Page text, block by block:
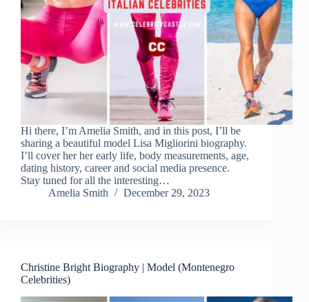
Hi there, I’m Amelia Smith, and in this post, I’ll be
sharing a beautiful model Lisa Migliorini biography.
I’ll cover her her early life, body measurements, age,
dating history, career and social media presence.
Stay tuned for all the interesting…
Amelia Smith
December 29, 2023
Christine Bright Biography | Model (Montenegro
Celebrities)